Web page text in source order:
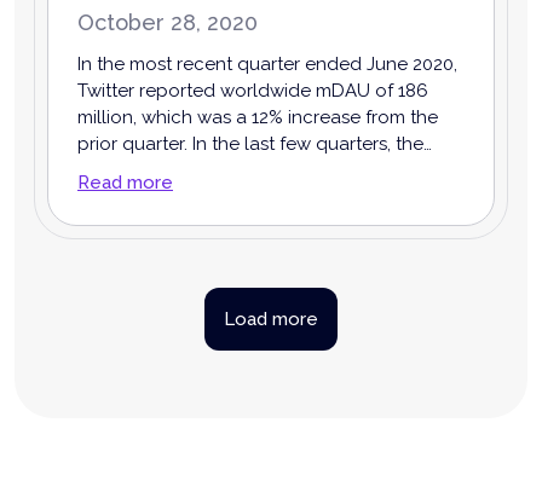
October 28, 2020
In the most recent quarter ended June 2020,
Twitter reported worldwide mDAU of 186
million, which was a 12% increase from the
prior quarter. In the last few quarters, the
growth of mDAU has been accelerating. This
indicates that the strategy Twitter has taken
to improve user engagement on the
Read more
Load more